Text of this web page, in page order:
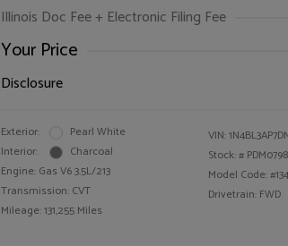
Illinois Doc Fee + Electronic Filing Fee
Your Price
Disclosure
Exterior:
Pearl White
Interior:
Charcoal
Engine: Gas V6 3.5L/213
Transmission: CVT
Mileage: 131,255 Miles
VIN:
Stock: #
Model Code:
Drivetrain: FWD